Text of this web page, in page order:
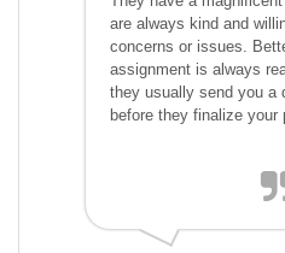
are always kind and
concerns or issues.
assignment is always
they usually send you a
before they finalize your